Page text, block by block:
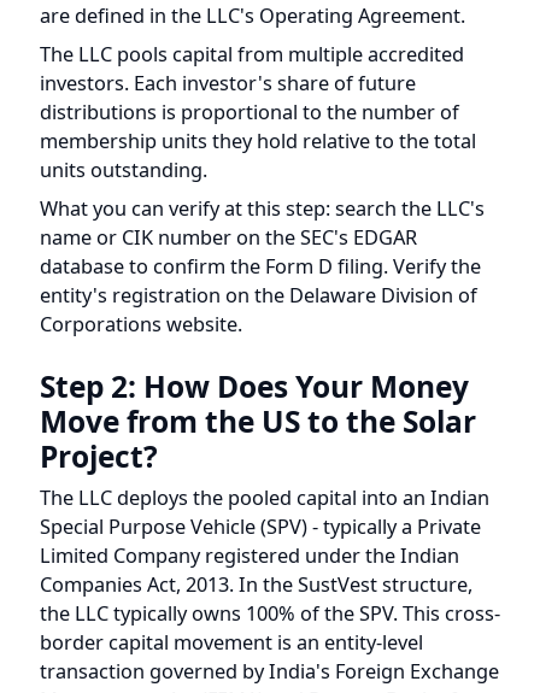
The LLC pools capital from multiple accredited
investors. Each investor's share of future
distributions is proportional to the number of
membership units they hold relative to the total
units outstanding.
What you can verify at this step: search the LLC's
database to confirm the Form D filing. Verify the
entity's registration on the Delaware Division of
Corporations website.
Step 2: How Does Your Money
Move from the US to the Solar
Project?
The LLC deploys the pooled capital into an Indian
Special Purpose Vehicle (SPV) - typically a Private
Limited Company registered under the Indian
Companies Act, 2013. In the SustVest structure,
the LLC typically owns 100% of the SPV. This cross-
border capital movement is an entity-level
transaction governed by India's Foreign Exchange
Management Act (FEMA) and Reserve Bank of
India (RBI) regulations.